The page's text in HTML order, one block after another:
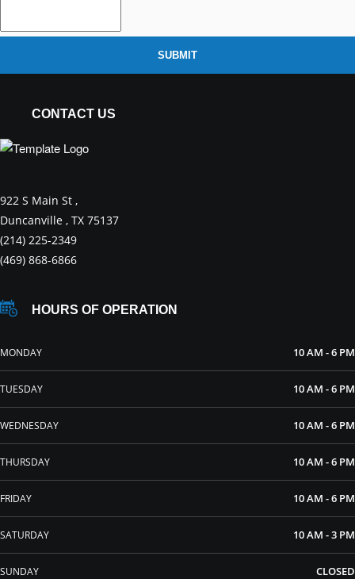
SUBMIT
CONTACT US
922 S Main St ,
Duncanville , TX 75137
(214) 225-2349
(469) 868-6866
HOURS OF OPERATION
MONDAY 10 AM - 6 PM
TUESDAY 10 AM - 6 PM
WEDNESDAY 10 AM - 6 PM
THURSDAY 10 AM - 6 PM
FRIDAY 10 AM - 6 PM
SATURDAY 10 AM - 3 PM
SUNDAY CLOSED